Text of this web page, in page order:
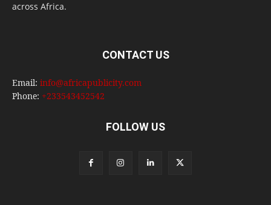
across Africa.
CONTACT US
Email: info@africapublicity.com
Phone: +233543452542
FOLLOW US